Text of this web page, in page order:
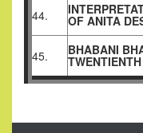
44. OF ANITA
45. BHABANI